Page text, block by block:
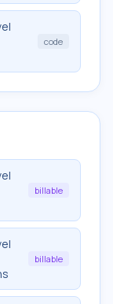
code
billable
billable